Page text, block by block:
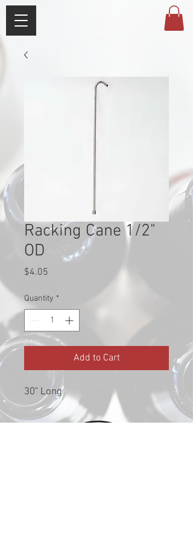
Racking Cane 1/2"
OD
$4.05
Quantity *
Add to Cart
30" Long